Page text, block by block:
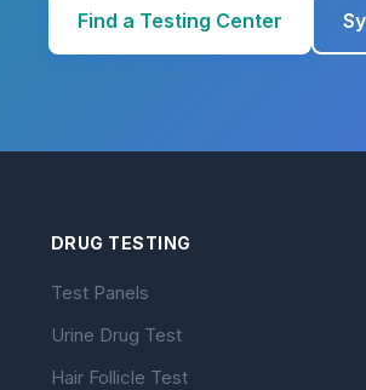
Find a Testing Center
DRUG TESTING
Test Panels
Urine Drug Test
Hair Follicle Test